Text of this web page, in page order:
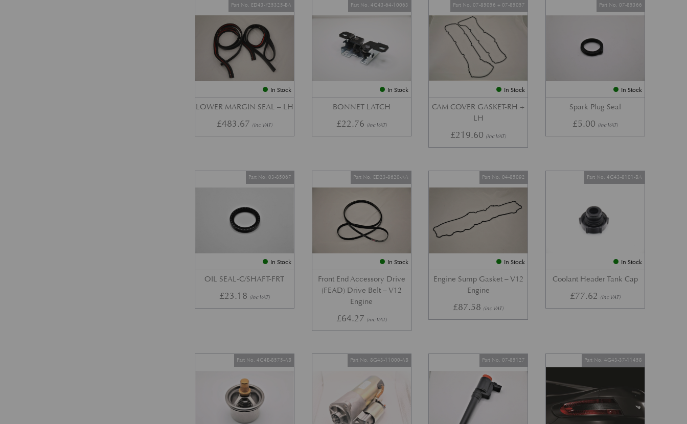
In Stock
LOWER MARGIN SEAL – LH
Part No. ED43-F25325-BA
£483.67 (inc VAT)
In Stock
BONNET LATCH
Part No. 4G43-64-10063
£22.76 (inc VAT)
In Stock
CAM COVER GASKET-RH +
LH
Part No. 07-85056 + 07-85057
£219.60 (inc VAT)
In Stock
Spark Plug Seal
Part No. 07-85366
£5.00 (inc VAT)
In Stock
OIL SEAL-C/SHAFT-FRT
Part No. 03-85067
£23.18 (inc VAT)
In Stock
Front End Accessory Drive
(FEAD) Drive Belt – V12
Engine
Part No. ED23-8620-AA
£64.27 (inc VAT)
In Stock
Engine Sump Gasket – V12
Engine
Part No. 04-85092
£87.58 (inc VAT)
In Stock
Coolant Header Tank Cap
Part No. 4G43-8101-BA
£77.62 (inc VAT)
Part No. 4G4E-8575-AB Part No. 8G43-11000-AB Part No. 07-85127 Part No. 4G43-37-11458